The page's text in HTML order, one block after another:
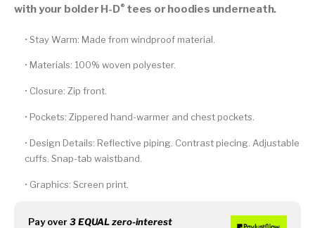
with your bolder H-D® tees or hoodies underneath.
• Stay Warm: Made from windproof material.
• Materials: 100% woven polyester.
• Closure: Zip front.
• Pockets: Zippered hand-warmer and chest pockets.
• Design Details: Reflective piping. Contrast piecing. Adjustable
cuffs. Snap-tab waistband.
• Graphics: Screen print.
Pay over 3 EQUAL zero-interest